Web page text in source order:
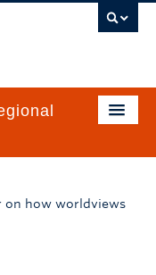
on how worldviews